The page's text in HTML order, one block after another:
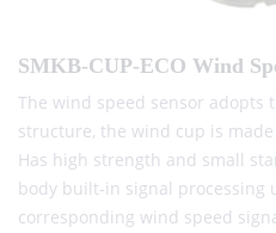
SMKB-CUP-ECO Wind
The wind speed sensor
structure, the wind cup is
Has high strength and small
body built-in signal processing
corresponding wind speed